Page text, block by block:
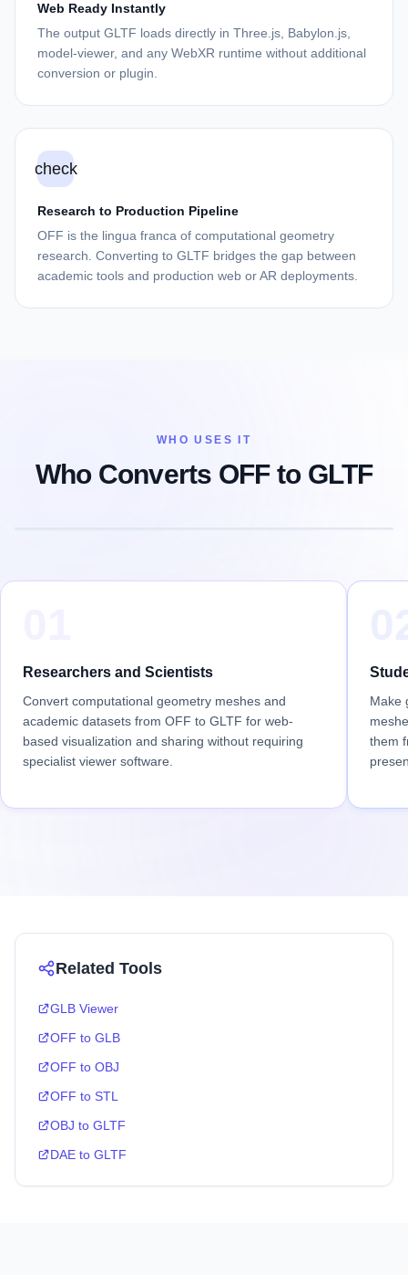
Web Ready Instantly
The output GLTF loads directly in Three.js, Babylon.js,
model-viewer, and any WebXR runtime without additional
conversion or plugin.
check
Research to Production Pipeline
OFF is the lingua franca of computational geometry
research. Converting to GLTF bridges the gap between
academic tools and production web or AR deployments.
WHO USES IT
Who Converts OFF to GLTF
Researchers and Scientists
Convert computational geometry meshes and
academic datasets from OFF to GLTF for web-
based visualization and sharing without requiring
specialist viewer software.
Make
them
Related Tools
GLB Viewer
OFF to GLB
OFF to OBJ
OFF to STL
OBJ to GLTF
DAE to GLTF